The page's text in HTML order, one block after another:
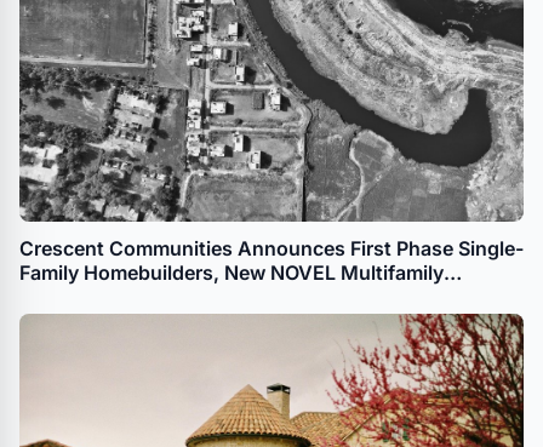
Crescent Communities Announces First Phase Single-
Family Homebuilders, New NOVEL Multifamily